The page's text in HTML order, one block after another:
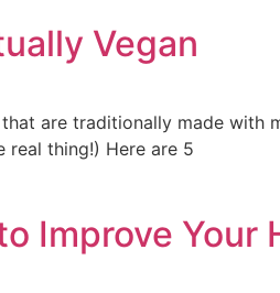
Vegan
are traditionally made
real thing!) Here are 5
Improve Your